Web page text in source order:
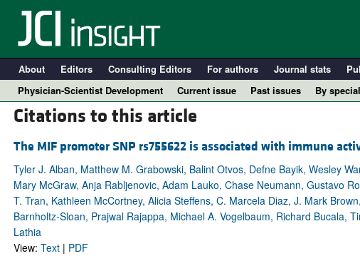
About Editors Consulting Editors For authors Journal stats
Physician-Scientist Development
Current issue Past issues
By
Oncology
Citations to this article
The MIF promoter SNP rs755622 is associated with immune
Tyler J. Alban, Matthew M. Grabowski, Balint Otvos, Defne Bayik, Wesley
Mary McGraw, Anja Rabljenovic, Adam Lauko, Chase Neumann, Gustavo
T. Tran, Kathleen McCortney, Alicia Steffens, C. Marcela Diaz, J. Mark
Barnholtz-Sloan, Prajwal Rajappa, Michael A. Vogelbaum, Richard Bucala,
Lathia
View: Text| PDF